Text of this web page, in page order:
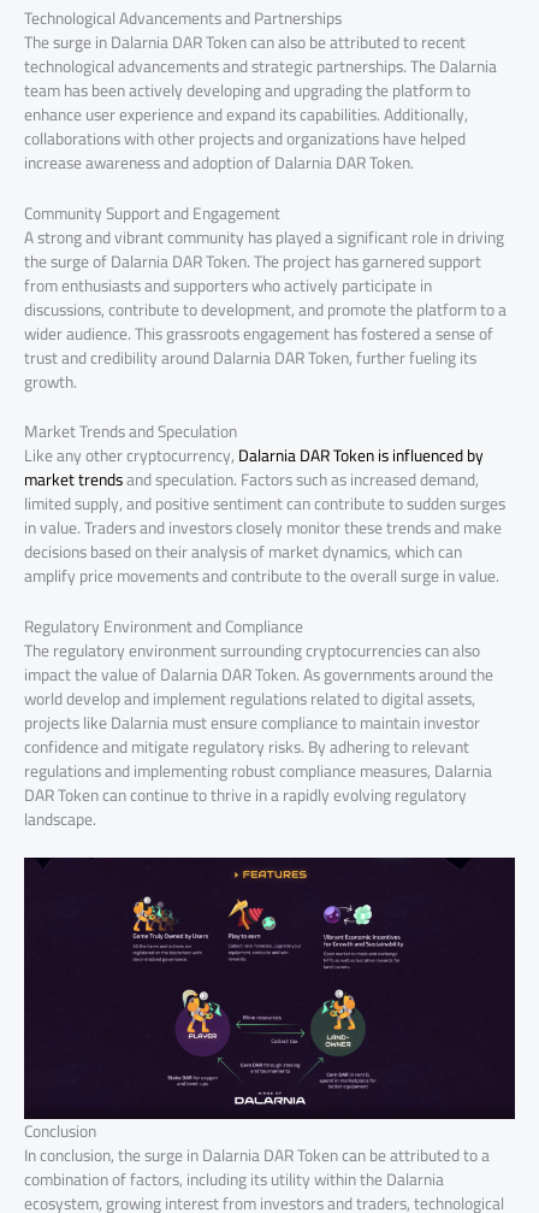
Technological Advancements and Partnerships
The surge in Dalarnia DAR Token can also be attributed to recent
technological advancements and strategic partnerships. The Dalarnia
team has been actively developing and upgrading the platform to
enhance user experience and expand its capabilities. Additionally,
collaborations with other projects and organizations have helped
increase awareness and adoption of Dalarnia DAR Token.
Community Support and Engagement
A strong and vibrant community has played a significant role in driving
the surge of Dalarnia DAR Token. The project has garnered support
from enthusiasts and supporters who actively participate in
discussions, contribute to development, and promote the platform to a
wider audience. This grassroots engagement has fostered a sense of
trust and credibility around Dalarnia DAR Token, further fueling its
growth.
Market Trends and Speculation
Like any other cryptocurrency,Dalarnia DAR Token is influenced by
market trendsand speculation. Factors such as increased demand,
limited supply, and positive sentiment can contribute to sudden surges
in value. Traders and investors closely monitor these trends and make
decisions based on their analysis of market dynamics, which can
amplify price movements and contribute to the overall surge in value.
Regulatory Environment and Compliance
The regulatory environment surrounding cryptocurrencies can also
impact the value of Dalarnia DAR Token. As governments around the
world develop and implement regulations related to digital assets,
projects like Dalarnia must ensure compliance to maintain investor
confidence and mitigate regulatory risks. By adhering to relevant
regulations and implementing robust compliance measures, Dalarnia
DAR Token can continue to thrive in a rapidly evolving regulatory
landscape.
Conclusion
In conclusion, the surge in Dalarnia DAR Token can be attributed to a
combination of factors, including its utility within the Dalarnia
ecosystem, growing interest from investors and traders, technological